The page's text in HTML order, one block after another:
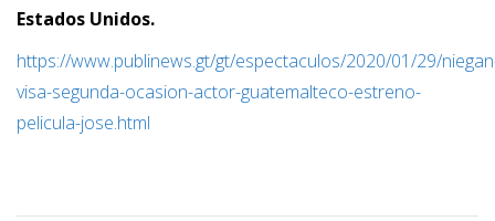
Estados Unidos.
https://www.publinews.gt/gt/espectaculos/2020/01/29/
visa-segunda-ocasion-actor-guatemalteco-estreno-
pelicula-jose.html